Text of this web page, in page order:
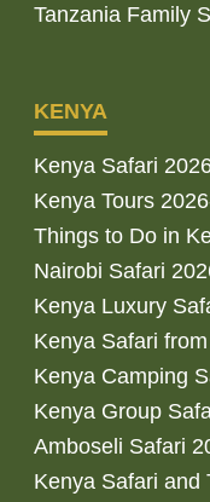
Tanzania Family
KENYA
Kenya Safari
Kenya Tours
Things to Do in
Nairobi Safari
Kenya Luxury
Kenya Safari
Kenya Camping
Kenya Group
Amboseli Safari
Kenya Safari and